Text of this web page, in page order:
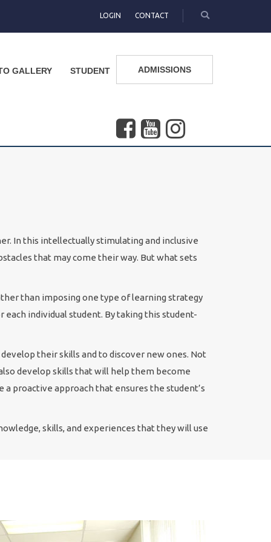
LOGIN CONTACT
GALLERY STUDENT ADMISSIONS
In this intellectually stimulating and inclusive
that may come their way. But what sets
than imposing one type of learning strategy
individual student. By taking this student-
their skills and to discover new ones. Not
develop skills that will help them become
proactive approach that ensures the student’s
skills, and experiences that they will use